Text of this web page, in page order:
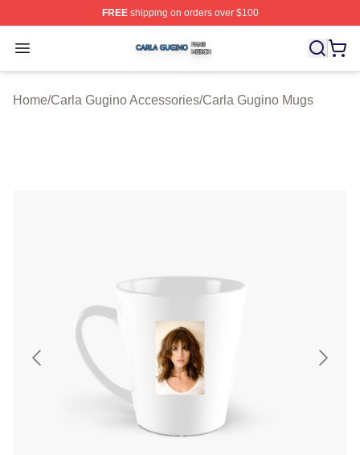
FREEshipping on orders over $100
Open menu
Carla Gugino Shop ⚡️ Officially Licensed Carla Gugino
Home/Carla Gugino Accessories/Carla Gugino Mugs